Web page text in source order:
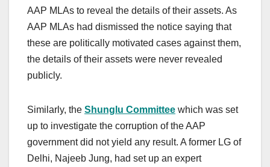
AAP MLAs to reveal the details of their assets. As
AAP MLAs had dismissed the notice saying that
these are politically motivated cases against them,
the details of their assets were never revealed
publicly.
Similarly, the Shunglu Committee which was set
up to investigate the corruption of the AAP
government did not yield any result. A former LG of
Delhi, Najeeb Jung, had set up an expert